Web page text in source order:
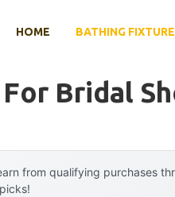
HOME BATHING
Bridal
from qualifying purchases